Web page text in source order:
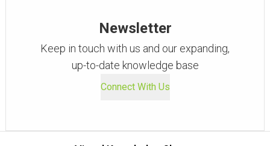
Newsletter
Keep in touch with us and our expanding,
up-to-date knowledge base
Connect With Us